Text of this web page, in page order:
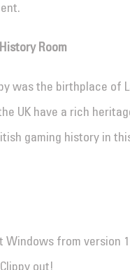
Room
was the birthplace of
UK have a rich
gaming history in
Windows from version
out!